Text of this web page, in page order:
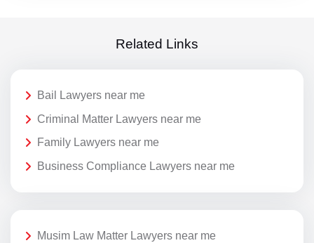
Related Links
Bail Lawyers near me
Criminal Matter Lawyers near me
Family Lawyers near me
Business Compliance Lawyers near me
Musim Law Matter Lawyers near me